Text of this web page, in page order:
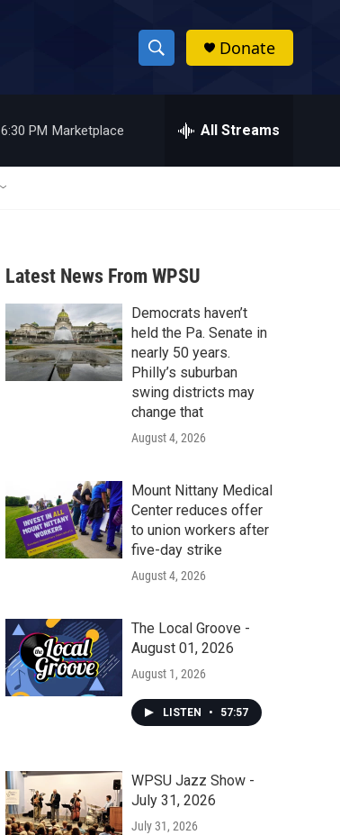
S
h
w
a
r
c
h
h
Donate
6:30 PM Marketplace All Streams
Latest News From WPSU
Democrats haven’t
held the Pa. Senate in
nearly 50 years.
Philly’s suburban
swing districts may
change that
August 4, 2026
Mount Nittany Medical
Center reduces offer
to union workers after
five-day strike
August 4, 2026
The Local Groove -
August 01, 2026
August 1, 2026
LISTEN • 57:57
WPSU Jazz Show -
July 31, 2026
July 31, 2026